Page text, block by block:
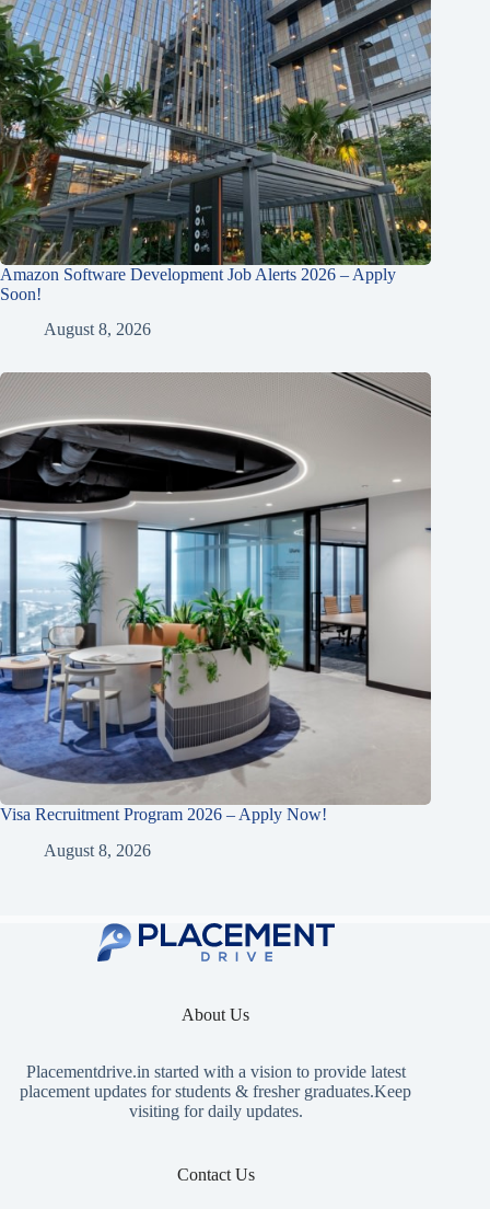
Amazon Software Development Job Alerts 2026 – Apply
Soon!
August 8, 2026
Visa Recruitment Program 2026 – Apply Now!
August 8, 2026
About Us
Placementdrive.in started with a vision to provide latest
placement updates for students & fresher graduates.Keep
visiting for daily updates.
Contact Us